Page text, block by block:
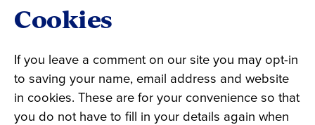
Cookies
If you leave a comment on our site you may opt-in
to saving your name, email address and website
in cookies. These are for your convenience so that
you do not have to fill in your details again when